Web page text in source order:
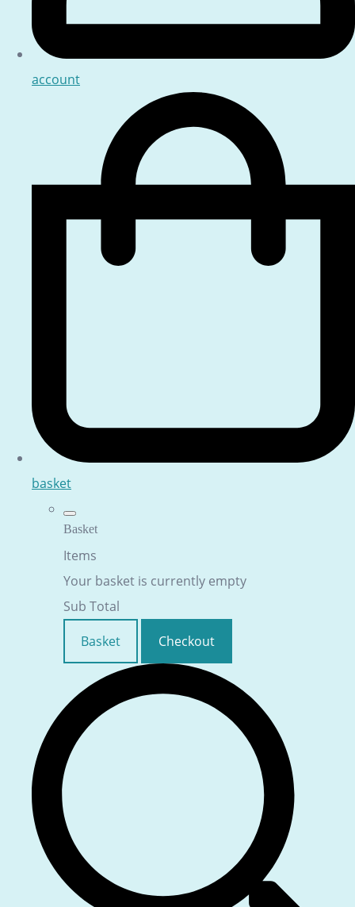
account
basket
Basket
Items
Your basket is currently empty
Sub Total
Basket
Checkout